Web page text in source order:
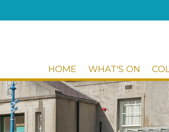
HOME WHAT'S ON